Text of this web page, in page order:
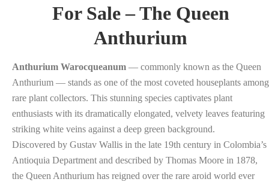
For Sale – The Queen
Anthurium
Anthurium Warocqueanum — commonly known as the Queen
Anthurium — stands as one of the most coveted houseplants among
rare plant collectors. This stunning species captivates plant
enthusiasts with its dramatically elongated, velvety leaves featuring
striking white veins against a deep green background.
Discovered by Gustav Wallis in the late 19th century in Colombia’s
Antioquia Department and described by Thomas Moore in 1878,
the Queen Anthurium has reigned over the rare aroid world ever